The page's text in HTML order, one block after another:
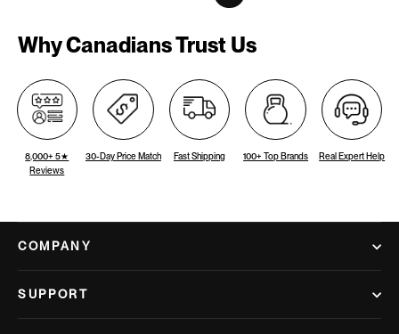
Why Canadians Trust Us
8,000+ 5★
Reviews
30-Day Price Match Fast Shipping 100+ Top Brands Real Expert Help
COMPANY
SUPPORT